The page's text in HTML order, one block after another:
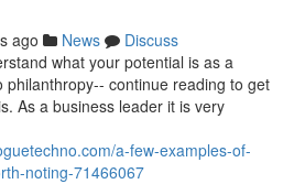
ago News
Discuss
what your potential is as a
philanthropy-- continue reading to get
As a business leader it is very
a-few-examples-of-
noting-71466067